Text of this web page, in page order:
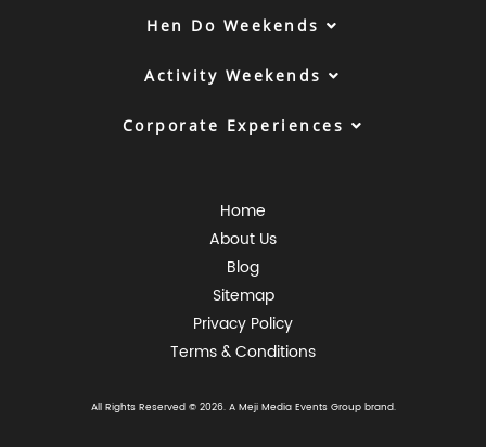
Hen Do Weekends
Activity Weekends
Corporate Experiences
Home
About Us
Blog
Sitemap
Privacy Policy
Terms & Conditions
All Rights Reserved © 2026. A Meji Media Events Groupbrand.